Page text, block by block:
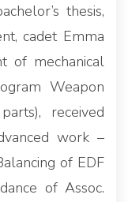
thesis,
cadet Emma
of mechanical
Weapon
received
work –
of EDF
of Assoc.